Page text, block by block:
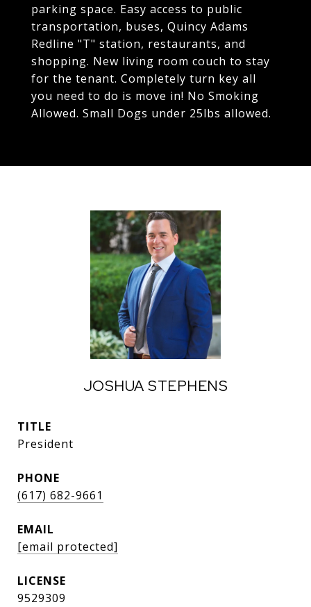
parking space. Easy access to public
transportation, buses, Quincy Adams
Redline "T" station, restaurants, and
shopping. New living room couch to stay
for the tenant. Completely turn key all
you need to do is move in! No Smoking
Allowed. Small Dogs under 25lbs allowed.
JOSHUA STEPHENS
TITLE
President
PHONE
(617) 682-9661
EMAIL
[email protected]
9529309